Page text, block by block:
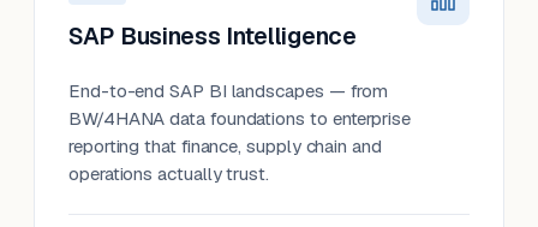
SAP Business Intelligence
End-to-end SAP BI landscapes — from
BW/4HANA data foundations to enterprise
reporting that finance, supply chain and
operations actually trust.